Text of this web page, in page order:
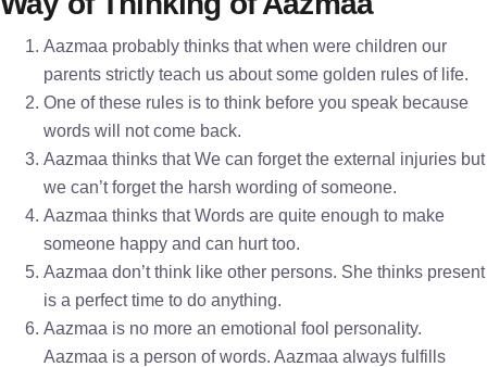
Aazmaa probably thinks that when were children our
parents strictly teach us about some golden rules of life.
One of these rules is to think before you speak because
words will not come back.
Aazmaa thinks that We can forget the external injuries but
we can’t forget the harsh wording of someone.
Aazmaa thinks that Words are quite enough to make
someone happy and can hurt too.
Aazmaa don’t think like other persons. She thinks present
is a perfect time to do anything.
Aazmaa is no more an emotional fool personality.
Aazmaa is a person of words. Aazmaa always fulfills